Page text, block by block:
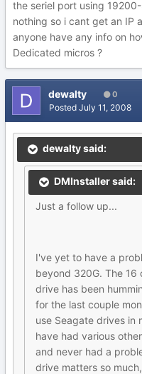
the seriel port using
nothing so i cant get an IP
anyone have any info on
Dedicated micros ?
dewalty 0
Posted July 11, 2008
dewalty said:
DMInstaller said:
Just a follow up...
I've yet to have a
beyond 320G. The 16
drive has been
for the last couple
use Seagate drives in
have had various
and never had a
drive matters so